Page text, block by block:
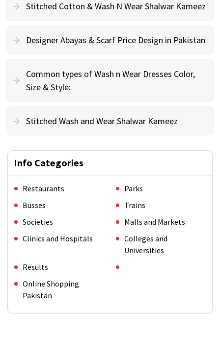
Stitched Cotton & Wash N Wear Shalwar Kameez
Designer Abayas & Scarf Price Design in Pakistan
Common types of Wash n Wear Dresses Color,
Size & Style:
Stitched Wash and Wear Shalwar Kameez
Info Categories
Restaurants
Parks
Busses
Trains
Societies
Malls and Markets
Clinics and Hospitals
Colleges and
Universities
Results
Online Shopping
Pakistan